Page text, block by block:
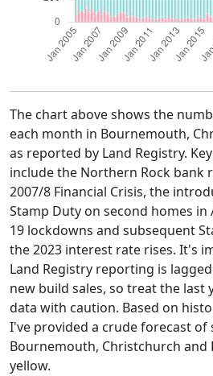
The chart above shows the
each month in Bournemouth,
as reported by Land Registry.
include the Northern Rock bank
2007/8 Financial Crisis, the
Stamp Duty on second homes in
19 lockdowns and subsequent
the 2023 interest rate rises. It's
Land Registry reporting is
new build sales, so treat the last
data with caution. Based on
I've provided a crude forecast of
Bournemouth, Christchurch and
yellow.